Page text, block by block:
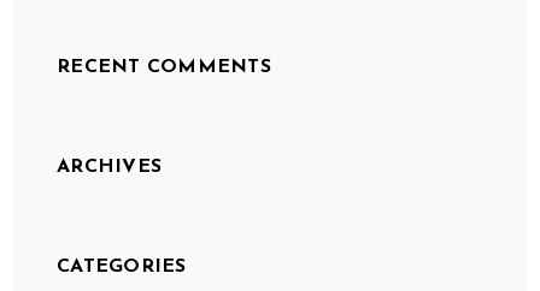
RECENT COMMENTS
ARCHIVES
CATEGORIES